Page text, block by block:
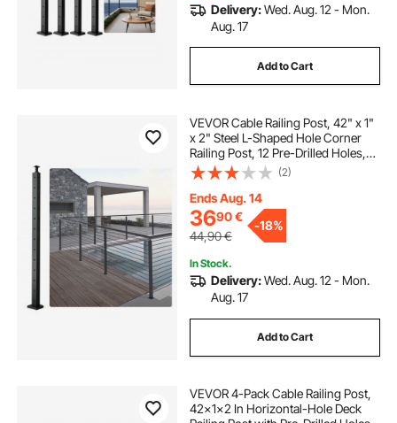
Delivery:Wed. Aug. 12 - Mon.
Aug. 17
Add to Cart
VEVOR Cable Railing Post, 42" x 1"
x 2" Steel L-Shaped Hole Corner
Railing Post, 12 Pre-Drilled Holes,
SUS304 Stainless Steel Cable Rail
Post with Horizontal and Curved
Bracket, 1-Pack, Black
(2)
Ends Aug. 14
3690€
44,90€
-18%
In Stock.
Delivery:Wed. Aug. 12 - Mon.
Aug. 17
Add to Cart
VEVOR 4-Pack Cable Railing Post,
42x1x2 In Horizontal-Hole Deck